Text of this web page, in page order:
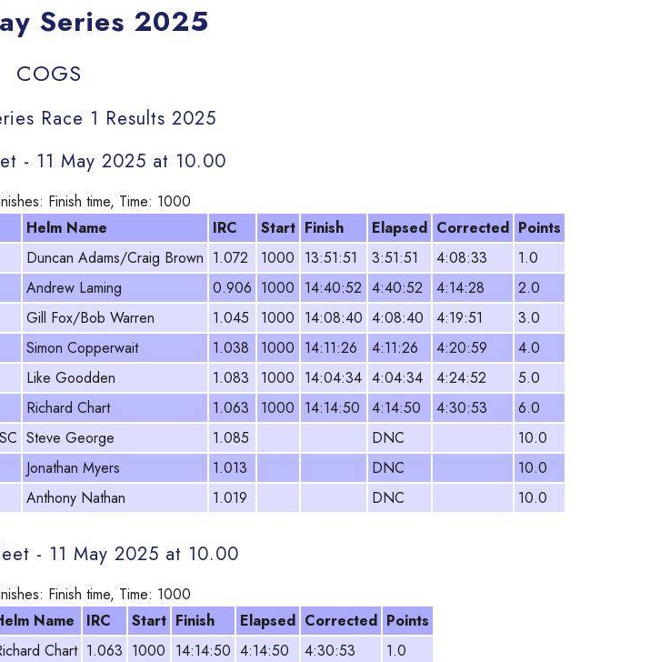
Series 2025
COGS
Race 1 Results 2025
- 11 May 2025 at 10.00
Finish time, Time: 1000
Helm Name IRC Start Finish Elapsed Corrected Points
Duncan Adams/Craig Brown 1.072 1000 13:51:51 3:51:51 4:08:33
1.0
Andrew Laming 0.906 1000 14:40:52 4:40:52 4:14:28
2.0
Gill Fox/Bob Warren 1.045 1000 14:08:40 4:08:40 4:19:51
3.0
Simon Copperwait 1.038 1000 14:11:26 4:11:26 4:20:59
4.0
Like Goodden 1.083 1000 14:04:34 4:04:34 4:24:52
5.0
Richard Chart 1.063 1000 14:14:50 4:14:50 4:30:53
6.0
Steve George 1.085 DNC
10.0
Jonathan Myers 1.013 DNC
10.0
Anthony Nathan 1.019 DNC 10.0
- 11 May 2025 at 10.00
Finish time, Time: 1000
Name IRC Start Finish Elapsed Corrected Points
Chart 1.063 1000 14:14:50 4:14:50 4:30:53 1.0